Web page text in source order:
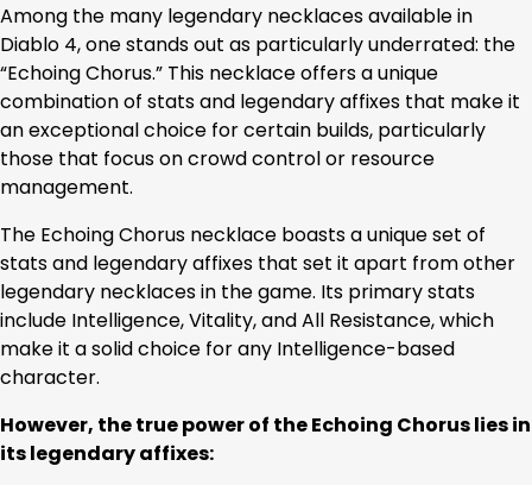
Among the many legendary necklaces available in
Diablo 4, one stands out as particularly underrated: the
“Echoing Chorus.” This necklace offers a unique
combination of stats and legendary affixes that make it
an exceptional choice for certain builds, particularly
those that focus on crowd control or resource
management.
The Echoing Chorus necklace boasts a unique set of
stats and legendary affixes that set it apart from other
legendary necklaces in the game. Its primary stats
include Intelligence, Vitality, and All Resistance, which
make it a solid choice for any Intelligence-based
character.
However, the true power of the Echoing Chorus lies in
its legendary affixes: